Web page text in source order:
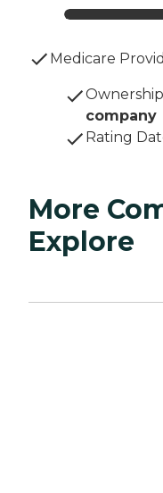
Medicare
company
Rating
More
Explore